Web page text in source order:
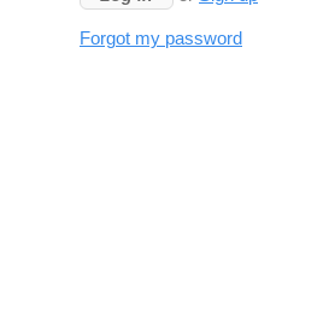
Forgot my password